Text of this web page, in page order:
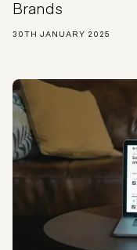
Brands
30TH JANUARY 2025